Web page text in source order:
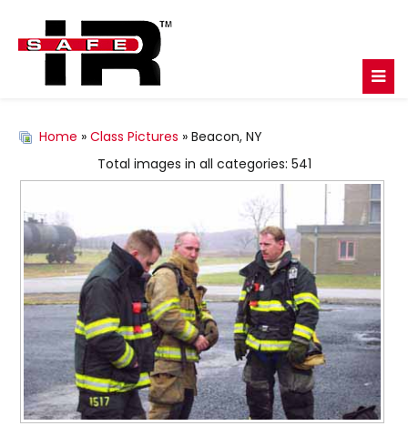
Home » Class Pictures » Beacon, NY
Total images in all categories: 541